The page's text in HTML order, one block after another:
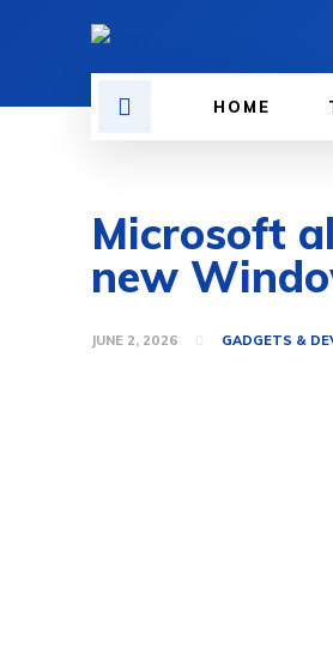
HOME
Microsoft
new
JUNE 2, 2026 GADGETS &